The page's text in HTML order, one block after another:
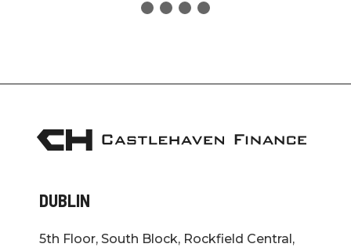
DUBLIN
5th Floor, South Block, Rockfield Central,